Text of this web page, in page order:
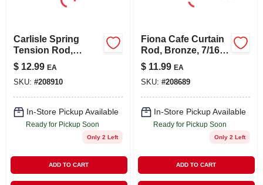
Carlisle Spring
Tension Rod,
Brown, 48 To 75 In.
$ 12.99 EA
SKU: #208910
In-Store Pickup Available
Ready for Pickup Soon
Only 2 Left
ADD TO CART
Fiona Cafe Curtain
Rod, Bronze, 7/16 X
48 To 84 In.
$ 11.99 EA
SKU: #208689
In-Store Pickup Available
Ready for Pickup Soon
Only 2 Left
ADD TO CART